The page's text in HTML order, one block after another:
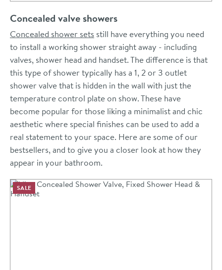
Concealed valve showers
Concealed shower sets still have everything you need
to install a working shower straight away - including
valves, shower head and handset. The difference is that
this type of shower typically has a 1, 2 or 3 outlet
shower valve that is hidden in the wall with just the
temperature control plate on show. These have
become popular for those liking a minimalist and chic
aesthetic where special finishes can be used to add a
real statement to your space. Here are some of our
bestsellers, and to give you a closer look at how they
appear in your bathroom.
SALE